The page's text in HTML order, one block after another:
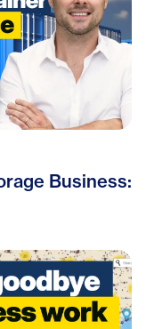
Business: